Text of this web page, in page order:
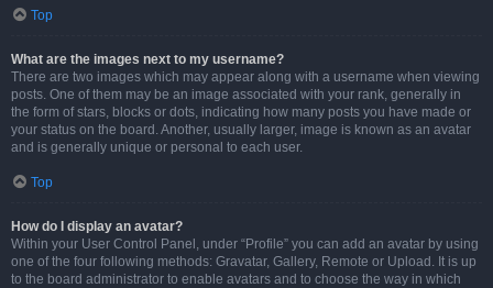
Top
What are the images next to my username?
There are two images which may appear along with a username when viewing
posts. One of them may be an image associated with your rank, generally in
the form of stars, blocks or dots, indicating how many posts you have made or
your status on the board. Another, usually larger, image is known as an avatar
and is generally unique or personal to each user.
Top
How do I display an avatar?
Within your User Control Panel, under “Profile” you can add an avatar by using
one of the four following methods: Gravatar, Gallery, Remote or Upload. It is up
to the board administrator to enable avatars and to choose the way in which